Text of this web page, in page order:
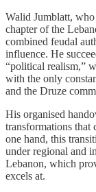
Walid Jumblatt,
chapter of the
combined feudal
influence. He
“political realism,”
with the only
and the Druze
His organised
transformations that
one hand, this
under regional and
Lebanon, which
excels at.